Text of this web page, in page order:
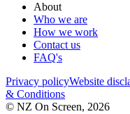
About
Who we are
How we work
Contact us
FAQ's
Privacy policyWebsite
& Conditions
© NZ On Screen, 2026